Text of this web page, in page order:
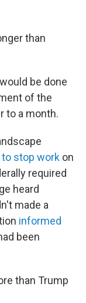
than
be done
of the
to a month.
stop work on
required
heard
made a
informed
been
than Trump